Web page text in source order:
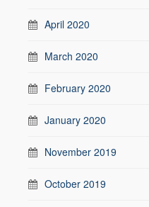
April 2020
March 2020
February 2020
January 2020
November 2019
October 2019